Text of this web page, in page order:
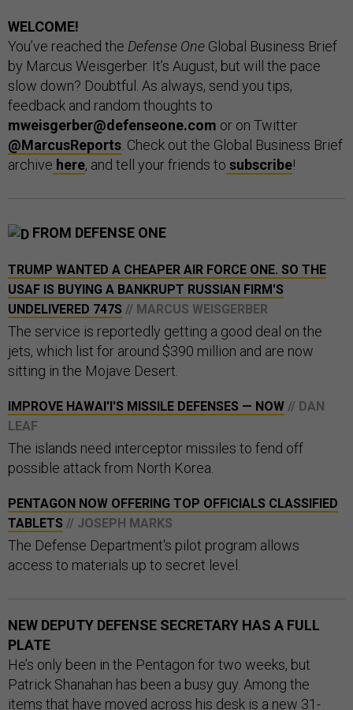
WELCOME!
You’ve reached the Defense One Global Business Brief
by Marcus Weisgerber. It’s August, but will the pace
slow down? Doubtful. As always, send you tips,
feedback and random thoughts to
mweisgerber@defenseone.com or on Twitter
@MarcusReports . Check out the Global Business Brief
archive here, and tell your friends to subscribe!
FROM DEFENSE ONE
TRUMP WANTED A CHEAPER AIR FORCE ONE. SO THE
USAF IS BUYING A BANKRUPT RUSSIAN FIRM'S
UNDELIVERED 747S // MARCUS WEISGERBER
The service is reportedly getting a good deal on the
jets, which list for around $390 million and are now
sitting in the Mojave Desert.
IMPROVE HAWAI'I'S MISSILE DEFENSES — NOW // DAN
LEAF
The islands need interceptor missiles to fend off
possible attack from North Korea.
PENTAGON NOW OFFERING TOP OFFICIALS CLASSIFIED
TABLETS // JOSEPH MARKS
The Defense Department's pilot program allows
access to materials up to secret level.
NEW DEPUTY DEFENSE SECRETARY HAS A FULL
PLATE
He’s only been in the Pentagon for two weeks, but
Patrick Shanahan has been a busy guy. Among the
items that have moved across his desk is a new 31-